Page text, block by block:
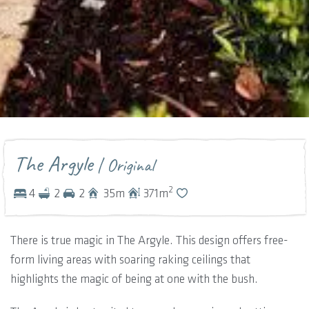
The Argyle| Original
4 2 2 35m 371m2
There is true magic in The Argyle. This design offers free-
form living areas with soaring raking ceilings that
highlights the magic of being at one with the bush.